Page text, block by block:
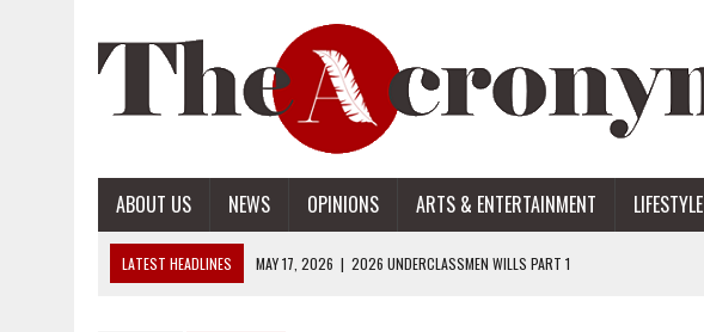
ABOUT US NEWS OPINIONS ARTS & ENTERTAINMENT LIFESTYLE
LATEST HEADLINES MAY 17, 2026 | 2026 UNDERCLASSMEN WILLS PART 1